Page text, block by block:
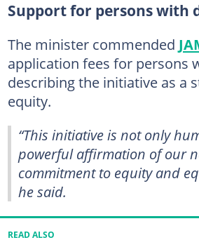
Support for persons with
The minister commended
application fees for persons
describing the initiative as a
equity.
“This initiative is not only
powerful affirmation of our
commitment to equity and
he said.
READ ALSO